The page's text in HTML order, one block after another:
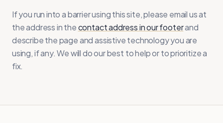
If you run into a barrier using this site, please email us at
the address in thecontact address in our footerand
describe the page and assistive technology you are
using, if any. We will do our best to help or to prioritize a
fix.